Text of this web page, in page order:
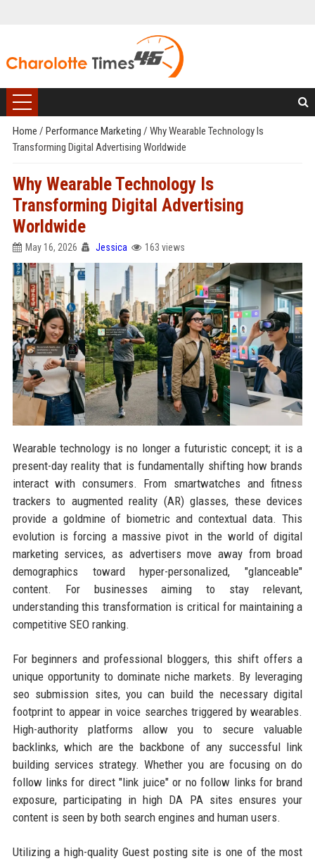
Home / Performance Marketing / Why Wearable Technology Is
Transforming Digital Advertising Worldwide
Why Wearable Technology Is
Transforming Digital Advertising
Worldwide
May 16, 2026 Jessica 163 views
Wearable technology is no longer a futuristic concept; it is a
present-day reality that is fundamentally shifting how brands
interact with consumers. From smartwatches and fitness
trackers to augmented reality (AR) glasses, these devices
provide a goldmine of biometric and contextual data. This
evolution is forcing a massive pivot in the world of digital
marketing services, as advertisers move away from broad
demographics toward hyper-personalized, "glanceable"
content. For businesses aiming to stay relevant,
understanding this transformation is critical for maintaining a
competitive SEO ranking.
For beginners and professional bloggers, this shift offers a
unique opportunity to dominate niche markets. By leveraging
seo submission sites, you can build the necessary digital
footprint to appear in voice searches triggered by wearables.
High-authority platforms allow you to secure valuable
backlinks, which are the backbone of any successful link
building services strategy. Whether you are focusing on do
follow links for direct "link juice" or no follow links for brand
exposure, participating in high DA PA sites ensures your
content is seen by both search engines and human users.
Utilizing a high-quality Guest posting site is one of the most